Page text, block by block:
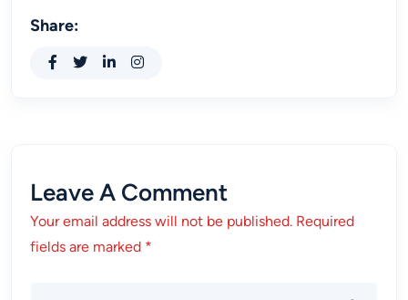
Share:
Leave A Comment
Your email address will not be published. Required
fields are marked *